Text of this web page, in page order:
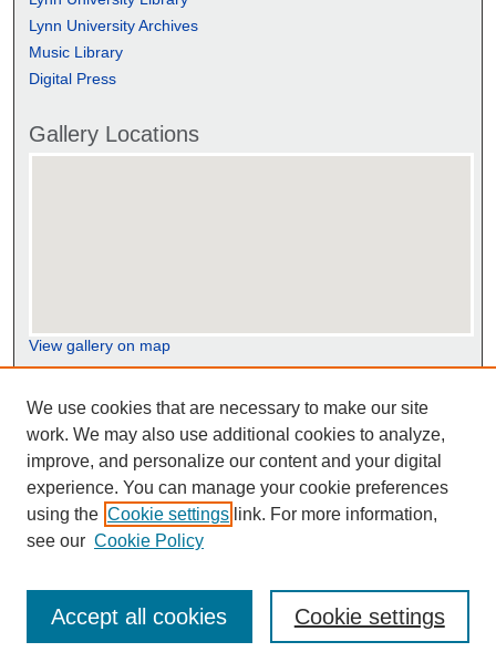
Lynn University Archives
Music Library
Digital Press
Gallery Locations
View gallery on map
View gallery in Google Earth
We use cookies that are necessary to make our site
work. We may also use additional cookies to analyze,
improve, and personalize our content and your digital
experience. You can manage your cookie preferences
using the Cookie settings link. For more information,
see our Cookie Policy
Cookie settings
Accept all cookies